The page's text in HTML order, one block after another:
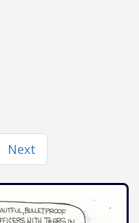
Next